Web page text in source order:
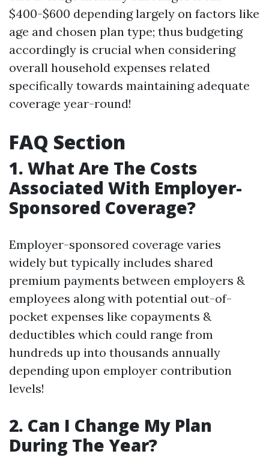
$400-$600 depending largely on factors like
age and chosen plan type; thus budgeting
accordingly is crucial when considering
overall household expenses related
specifically towards maintaining adequate
coverage year-round!
FAQ Section
1. What Are The Costs
Associated With Employer-
Sponsored Coverage?
Employer-sponsored coverage varies
widely but typically includes shared
premium payments between employers &
employees along with potential out-of-
pocket expenses like copayments &
deductibles which could range from
hundreds up into thousands annually
depending upon employer contribution
levels!
2. Can I Change My Plan
During The Year?